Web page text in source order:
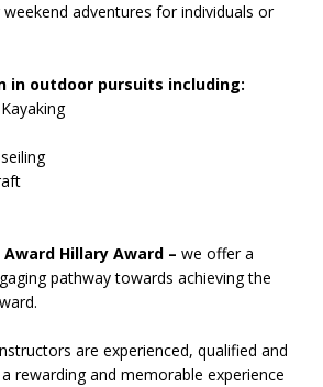
weekend adventures for individuals or
in outdoor pursuits including:
Hillary Award – we offer a
pathway towards achieving the
are experienced, qualified and
rewarding and memorable experience